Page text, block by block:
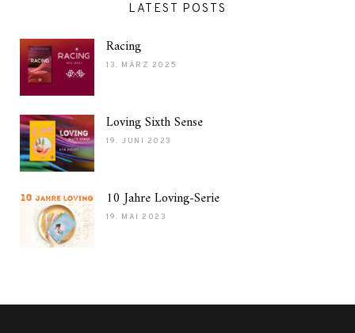
LATEST POSTS
Racing
13. MÄRZ 2025
Loving Sixth Sense
19. JUNI 2023
10 Jahre Loving-Serie
19. MAI 2023